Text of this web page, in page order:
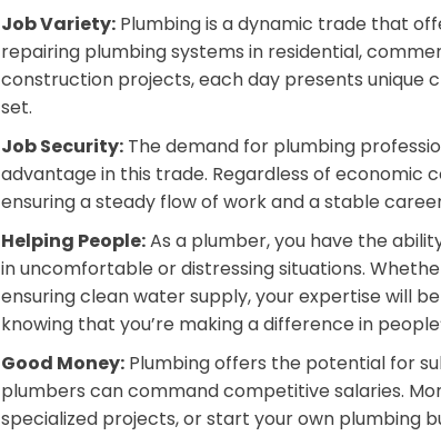
Job Variety: Plumbing is a dynamic trade that
repairing plumbing systems in residential,
construction projects, each day presents unique
set.
Job Security: The demand for plumbing
advantage in this trade. Regardless of economic
ensuring a steady flow of work and a stable
Helping People:As a plumber, you have the
in uncomfortable or distressing situations.
ensuring clean water supply, your expertise will
knowing that you’re making a difference in
Good Money: Plumbing offers the potential for
plumbers can command competitive salaries.
specialized projects, or start your own plumbing